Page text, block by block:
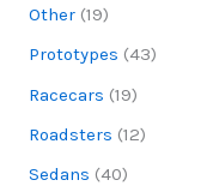
Other (19)
Prototypes (43)
Racecars (19)
Roadsters (12)
Sedans (40)